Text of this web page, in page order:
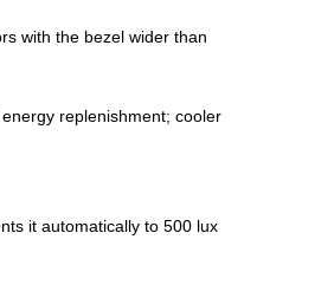
with the bezel wider than
replenishment; cooler
it automatically to 500 lux